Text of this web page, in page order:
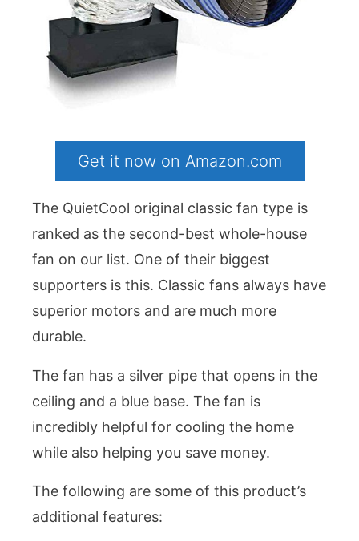
Get it now on Amazon.com
The QuietCool original classic fan type is
ranked as the second-best whole-house
fan on our list. One of their biggest
supporters is this. Classic fans always have
superior motors and are much more
durable.
The fan has a silver pipe that opens in the
ceiling and a blue base. The fan is
incredibly helpful for cooling the home
while also helping you save money.
The following are some of this product’s
additional features: